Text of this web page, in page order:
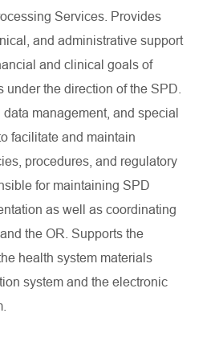
Services. Provides
and administrative support
and clinical goals of
under the direction of the SPD.
management, and special
facilitate and maintain
procedures, and regulatory
for maintaining SPD
as well as coordinating
the OR. Supports the
health system materials
system and the electronic